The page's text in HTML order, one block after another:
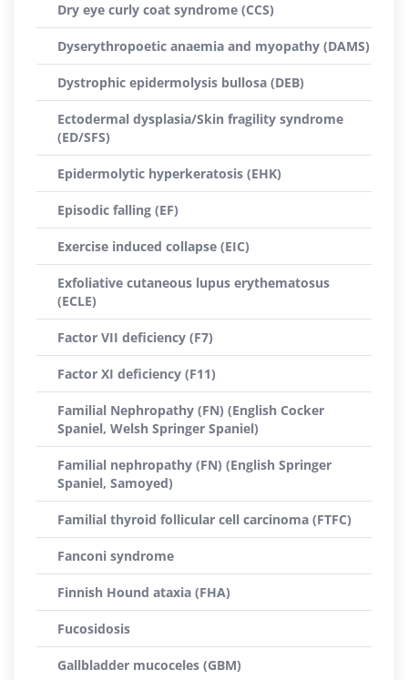
Dry eye curly coat syndrome (CCS)
Dyserythropoetic anaemia and myopathy (DAMS)
Dystrophic epidermolysis bullosa (DEB)
Ectodermal dysplasia/Skin fragility syndrome
(ED/SFS)
Epidermolytic hyperkeratosis (EHK)
Episodic falling (EF)
Exercise induced collapse (EIC)
Exfoliative cutaneous lupus erythematosus
(ECLE)
Factor VII deficiency (F7)
Factor XI deficiency (F11)
Familial Nephropathy (FN) (English Cocker
Spaniel, Welsh Springer Spaniel)
Familial nephropathy (FN) (English Springer
Spaniel, Samoyed)
Familial thyroid follicular cell carcinoma (FTFC)
Fanconi syndrome
Finnish Hound ataxia (FHA)
Fucosidosis
Gallbladder mucoceles (GBM)